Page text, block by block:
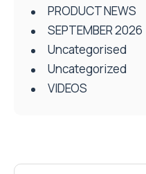
PRODUCT NEWS
SEPTEMBER 2026
Uncategorised
Uncategorized
VIDEOS